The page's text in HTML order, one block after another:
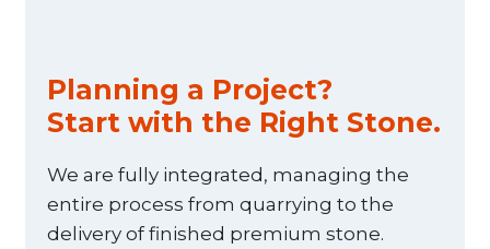
Planning a Project?
Start with the Right Stone.
We are fully integrated, managing the
entire process from quarrying to the
delivery of finished premium stone.